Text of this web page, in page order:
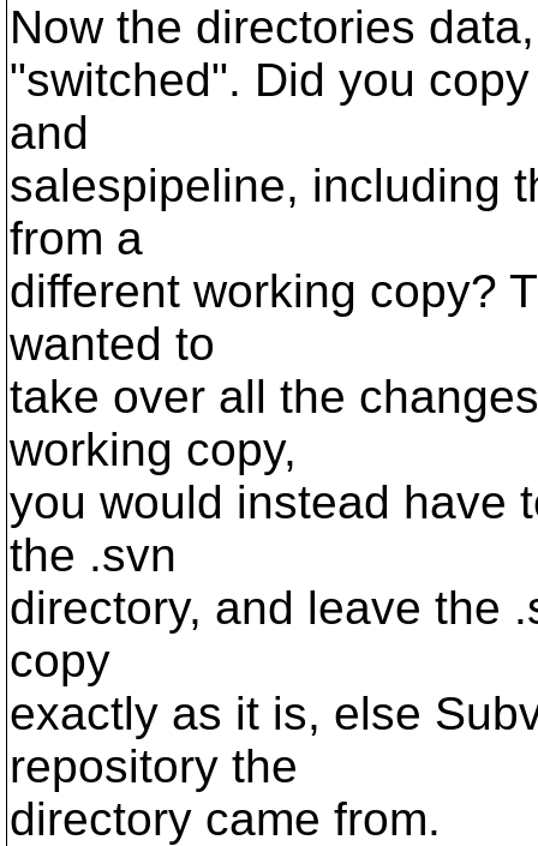
Now the directories
"switched". Did you
and
salespipeline, including
from a
different working copy?
wanted to
take over all the
working copy,
you would instead have
the .svn
directory, and leave the
copy
exactly as it is, else
repository the
directory came from.